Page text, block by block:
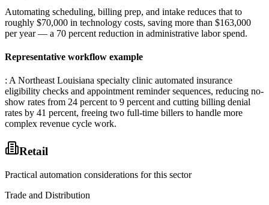
Automating scheduling, billing prep, and intake reduces that to
roughly $70,000 in technology costs, saving more than $163,000
per year — a 70 percent reduction in administrative labor spend.
Representative workflow example
: A Northeast Louisiana specialty clinic automated insurance
eligibility checks and appointment reminder sequences, reducing no-
show rates from 24 percent to 9 percent and cutting billing denial
rates by 41 percent, freeing two full-time billers to handle more
complex revenue cycle work.
Retail
Practical automation considerations for this sector
Trade and Distribution